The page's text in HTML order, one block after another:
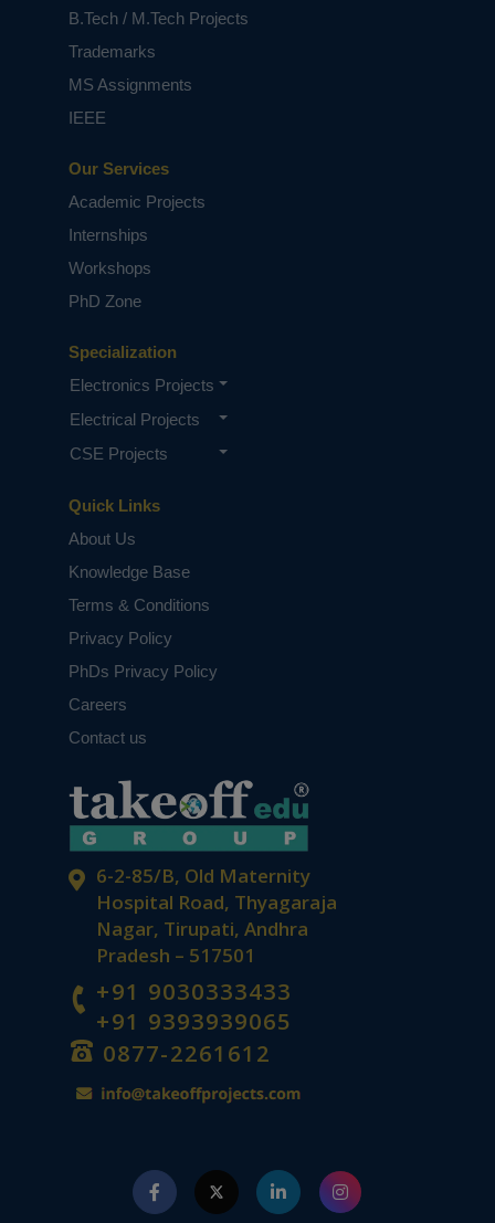
6-2-85/B, Old Maternity
Hospital Road, Thyagaraja
Nagar, Tirupati, Andhra
Pradesh – 517501
+91 9030333433
+91 9393939065
0877-2261612
Quick Links
About Us
Knowledge Base
Terms & Conditions
Privacy Policy
PhDs Privacy Policy
Careers
Contact us
Specialization
Electronics Projects
Electrical Projects
CSE Projects
Our Services
Academic Projects
Internships
Workshops
PhD Zone
B.Tech / M.Tech Projects
Trademarks
MS Assignments
IEEE